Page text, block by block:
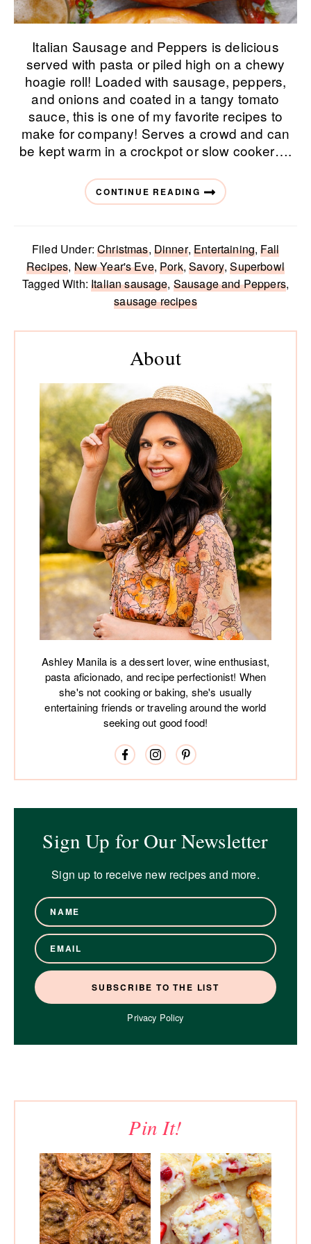
Italian Sausage and Peppers is delicious
served with pasta or piled high on a chewy
hoagie roll! Loaded with sausage, peppers,
and onions and coated in a tangy tomato
sauce, this is one of my favorite recipes to
make for company! Serves a crowd and can
be kept warm in a crockpot or slow cooker….
CONTINUE READING
Filed Under:Christmas, Dinner,Entertaining,Fall
Recipes, New Year's Eve,Pork,Savory,Superbowl
Tagged With:Italian sausage, Sausage and Peppers,
sausage recipes
Primary
About
Ashley Manila is a dessert lover, wine enthusiast,
pasta aficionado, and recipe perfectionist! When
she's not cooking or baking, she's usually
entertaining friends or traveling around the world
seeking out good food!
Sign Up for Our Newsletter
Sign up to receive new recipes and more.
Privacy Policy
Pin It!